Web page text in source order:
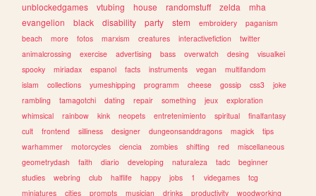
unblockedgames
vtubing house randomstuff zelda
mha
evangelion
black disability party stem embroidery
paganism
beach
more fotos marxism creatures interactivefiction
twitter
animalcrossing
exercise advertising bass overwatch desing
visualkei
spooky
miriadax espanol facts instruments vegan
multifandom
islam
collections yumeshipping programm cheese gossip css3
joke
rambling
tamagotchi dating repair something jeux
exploration
whimsical
rainbow kink neopets entretenimiento spiritual
finalfantasy
cult
frontend silliness designer dungeonsanddragons magick
tips
warhammer
motorcycles ciencia zombies shifting red
miscellaneous
geometrydash
faith diario developing naturaleza tadc
beginner
studies
webring club halflife happy jobs 1 videgames
tcg
miniatures
cities prompts musician drinks productivity woodworking